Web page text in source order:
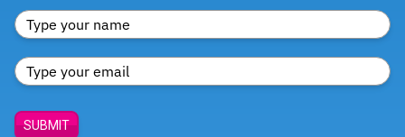
SUBMIT